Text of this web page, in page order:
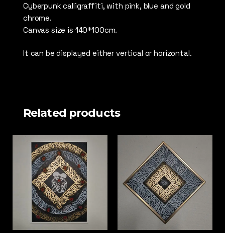
Cyberpunk calligraffiti, with pink, blue and gold
chrome.
Canvas size is 140*100cm.
It can be displayed either vertical or horizontal.
Related products